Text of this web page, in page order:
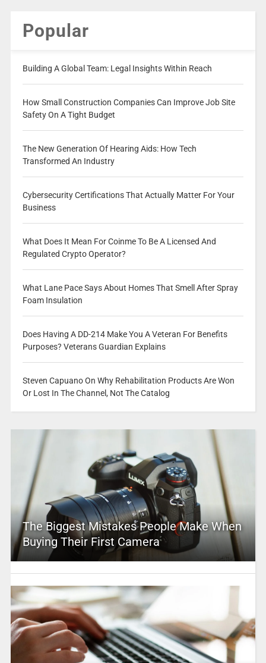
Popular
Building A Global Team: Legal Insights Within Reach
How Small Construction Companies Can Improve Job Site
Safety On A Tight Budget
The New Generation Of Hearing Aids: How Tech
Transformed An Industry
Cybersecurity Certifications That Actually Matter For Your
Business
What Does It Mean For Coinme To Be A Licensed And
Regulated Crypto Operator?
What Lane Pace Says About Homes That Smell After Spray
Foam Insulation
Does Having A DD-214 Make You A Veteran For Benefits
Purposes? Veterans Guardian Explains
Steven Capuano On Why Rehabilitation Products Are Won
Or Lost In The Channel, Not The Catalog
The Biggest Mistakes People Make When
Buying Their First Camera